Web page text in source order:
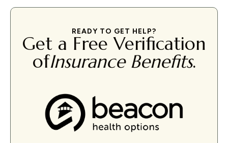
READY TO GET HELP?
Get a Free Verification
ofInsurance Benefits.